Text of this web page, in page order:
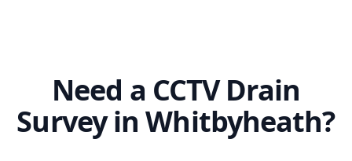
Need a CCTV Drain
Survey in Whitbyheath?